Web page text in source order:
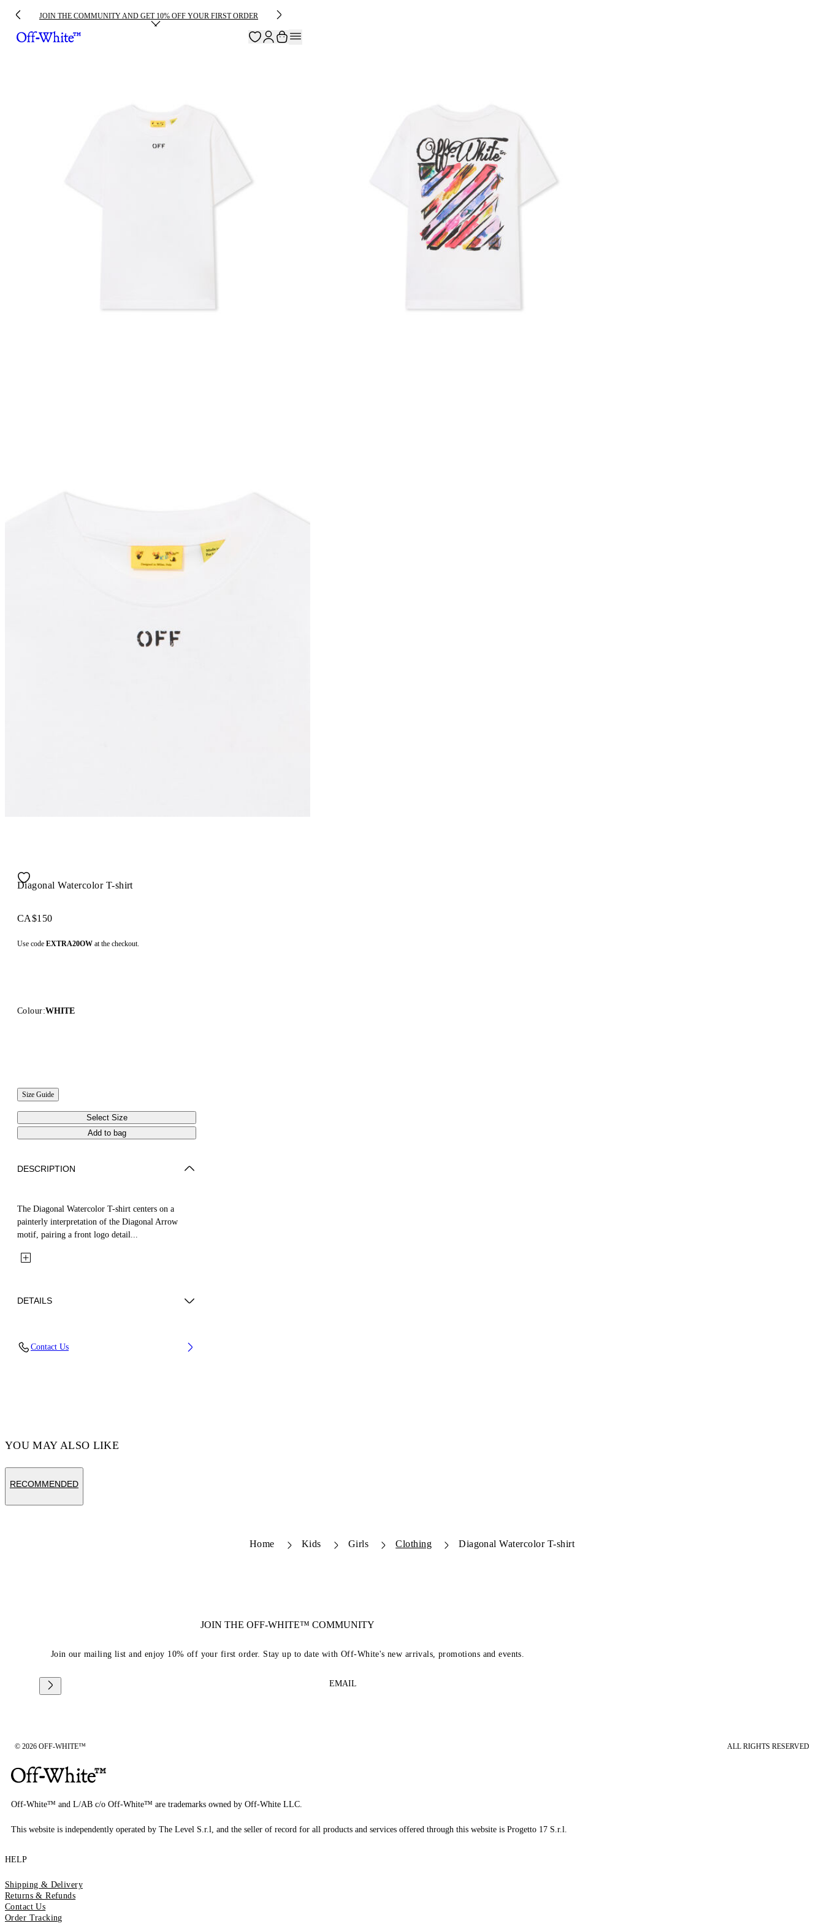
JOIN THE COMMUNITY AND GET 10% OFF YOUR FIRST ORDER
Diagonal Watercolor T-shirt
CA$150
Use code EXTRA20OW at the checkout.
Colour:WHITE
Size Guide
Select Size
Add to bag
DESCRIPTION
The Diagonal Watercolor T-shirt centers on a
painterly interpretation of the Diagonal Arrow
motif, pairing a front logo detail...
DETAILS
Contact Us
YOU MAY ALSO LIKE
RECOMMENDED
Home Kids Girls Clothing Diagonal Watercolor T-shirt
JOIN THE OFF-WHITE™ COMMUNITY
Join our mailing list and enjoy 10% off your first order. Stay up to date with Off-White's new arrivals, promotions and events.
EMAIL
© 2026 OFF-WHITE™ ALL RIGHTS RESERVED
Off-White™ and L/AB c/o Off-White™ are trademarks owned by Off-White LLC.
This website is independently operated by The Level S.r.l, and the seller of record for all products and services offered through this website is Progetto 17 S.r.l.
HELP
Shipping & Delivery
Returns & Refunds
Contact Us
Order Tracking